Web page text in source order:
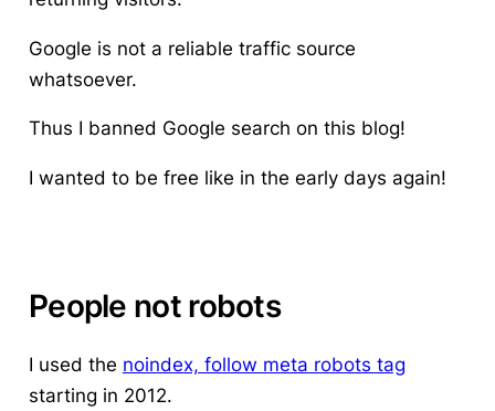
Google is not a reliable traffic source
whatsoever.
Thus I banned Google search on this blog!
I wanted to be free like in the early days again!
People not robots
I used the noindex, follow meta robots tag
starting in 2012.